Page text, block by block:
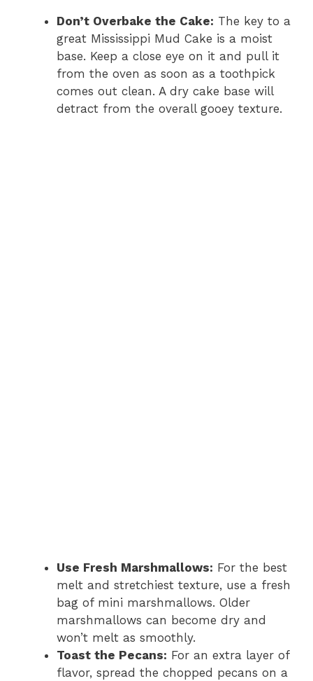
Don’t Overbake the Cake: The key to a
great Mississippi Mud Cake is a moist
base. Keep a close eye on it and pull it
from the oven as soon as a toothpick
comes out clean. A dry cake base will
detract from the overall gooey texture.
Use Fresh Marshmallows: For the best
melt and stretchiest texture, use a fresh
bag of mini marshmallows. Older
marshmallows can become dry and
won’t melt as smoothly.
Toast the Pecans: For an extra layer of
flavor, spread the chopped pecans on a